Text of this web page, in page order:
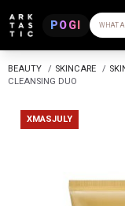
POGI WHAT
BEAUTY / SKINCARE /
CLEANSING DUO
XMASJULY